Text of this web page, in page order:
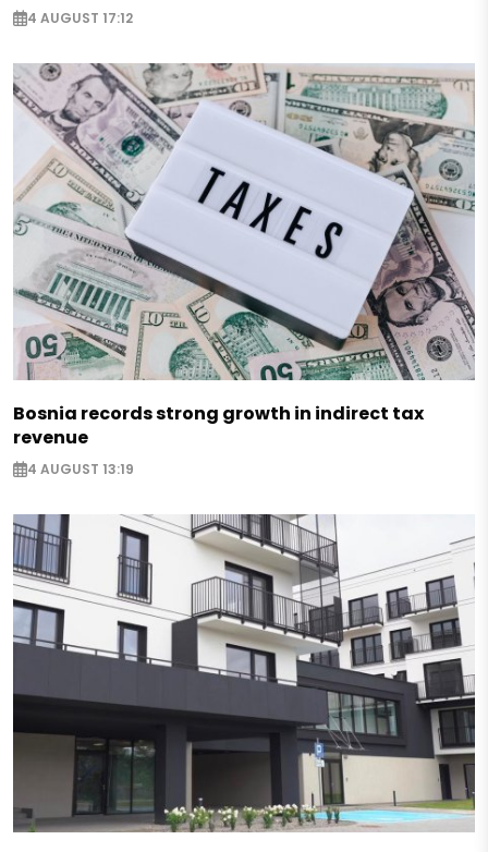
4 AUGUST 17:12
Bosnia records strong growth in indirect tax
revenue
4 AUGUST 13:19